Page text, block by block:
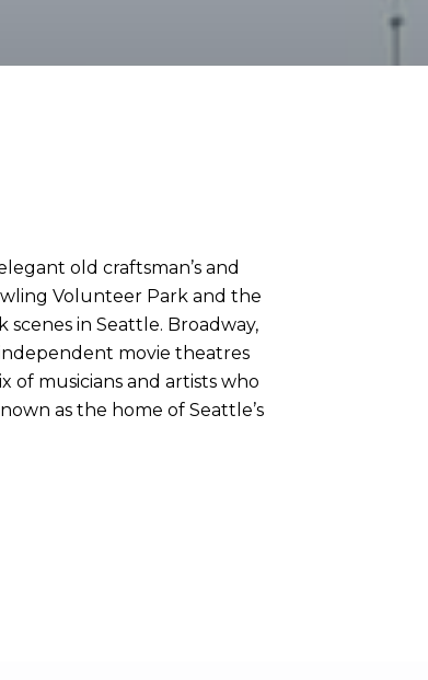
old craftsman’s and
Volunteer Park and the
in Seattle. Broadway,
movie theatres
of musicians and artists who
as the home of Seattle’s